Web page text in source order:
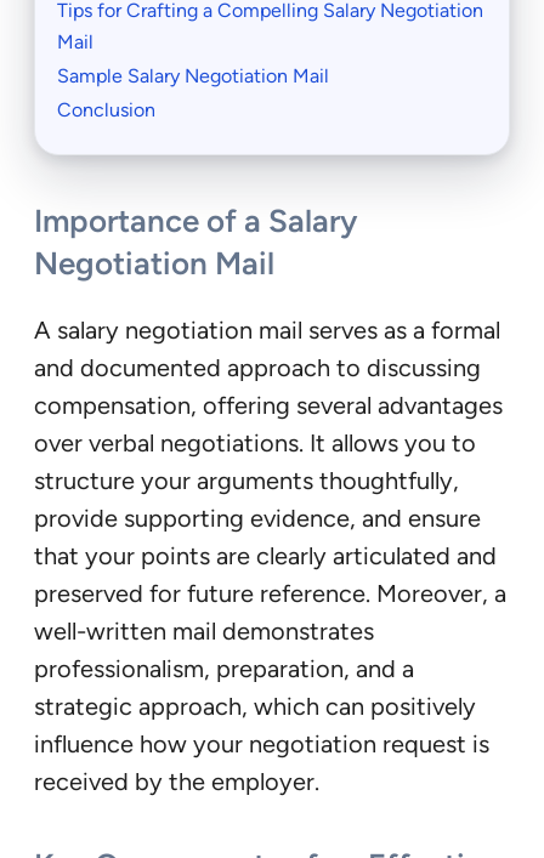
Tips for Crafting a Compelling Salary Negotiation
Mail
Sample Salary Negotiation Mail
Conclusion
Importance of a Salary
Negotiation Mail
A salary negotiation mail serves as a formal
and documented approach to discussing
compensation, offering several advantages
over verbal negotiations. It allows you to
structure your arguments thoughtfully,
provide supporting evidence, and ensure
that your points are clearly articulated and
preserved for future reference. Moreover, a
well-written mail demonstrates
professionalism, preparation, and a
strategic approach, which can positively
influence how your negotiation request is
received by the employer.